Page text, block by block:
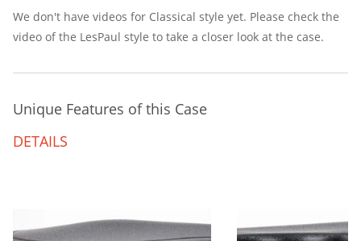
We don't have videos for Classical style yet. Please check the
video of the LesPaul style to take a closer look at the case.
Unique Features of this Case
DETAILS